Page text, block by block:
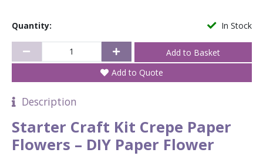
In Stock
Quantity:
Add to Quote
Description
Starter Craft Kit Crepe Paper
Flowers – DIY Paper Flower